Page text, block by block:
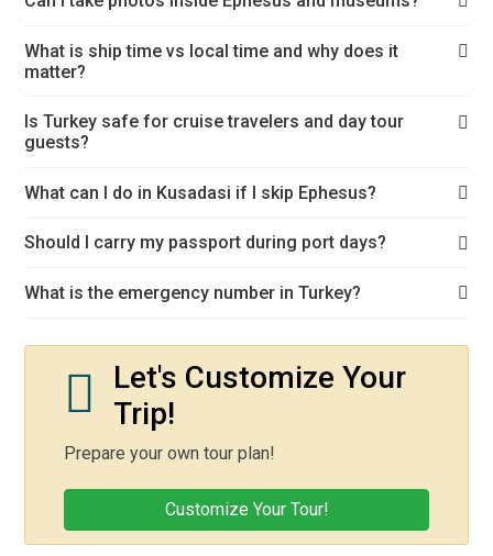
What is ship time vs local time and why does it
matter?
Is Turkey safe for cruise travelers and day tour
guests?
What can I do in Kusadasi if I skip Ephesus?
Should I carry my passport during port days?
What is the emergency number in Turkey?
Let's Customize Your
Trip!
Prepare your own tour plan!
Customize Your Tour!